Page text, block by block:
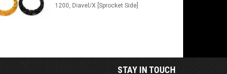
1200, Diavel/X [Sprocket Side]
STAY IN TOUCH